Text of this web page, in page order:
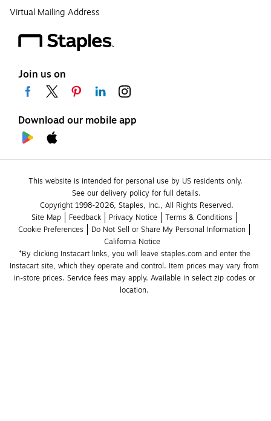
Virtual Mailing Address
Join us on
Download our mobile app
This website is intended for personal use by US residents only.
See our delivery policy for full details.
Copyright 1998-2026, Staples, Inc., All Rights Reserved.
Site Map
Feedback Privacy Notice
Terms & Conditions
Cookie Preferences
Do Not Sell or Share My Personal Information
California Notice
*By clicking Instacart links, you will leave staples.com and enter the
Instacart site, which they operate and control. Item prices may vary from
in-store prices. Service fees may apply. Available in select zip codes or
location.